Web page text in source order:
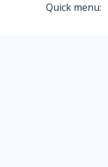
Quick menu: